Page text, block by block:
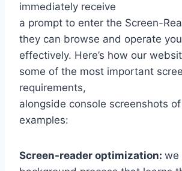
immediately receive
a prompt to enter the Screen-
they can browse and operate
effectively. Here’s how our
some of the most important
requirements,
alongside console screenshots
examples:
Screen-reader optimization: we